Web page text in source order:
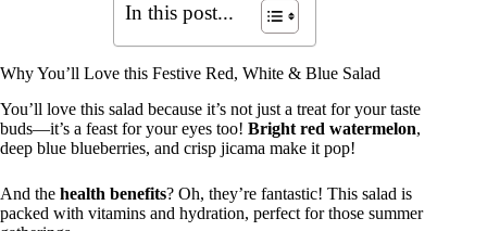
In this post...
Why You’ll Love this Festive Red, White & Blue Salad
You’ll love this salad because it’s not just a treat for your taste
buds—it’s a feast for your eyes too! Bright red watermelon,
deep blue blueberries, and crisp jicama make it pop!
And the health benefits? Oh, they’re fantastic! This salad is
packed with vitamins and hydration, perfect for those summer